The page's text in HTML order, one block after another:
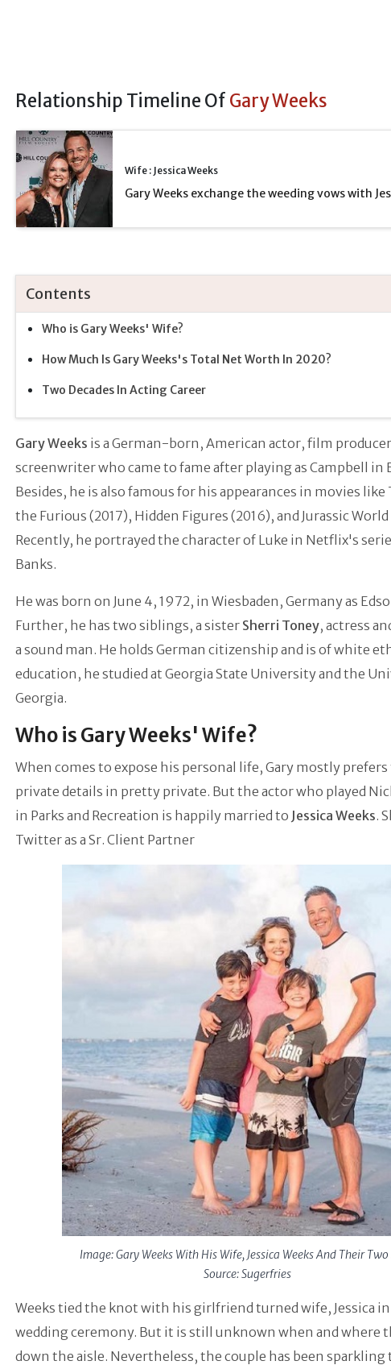
Relationship Timeline Of Gary Weeks
Wife : Jessica Weeks
Gary Weeks exchange the weeding vows with
Contents
Who is Gary Weeks' Wife?
How Much Is Gary Weeks's Total Net Worth In 2020?
Two Decades In Acting Career
Gary Weeks is a German-born, American actor, film
screenwriter who came to fame after playing as Campbell in
Besides, he is also famous for his appearances in movies like
the Furious (2017), Hidden Figures (2016), and Jurassic World
Recently, he portrayed the character of Luke in Netflix's
Banks.
He was born on June 4, 1972, in Wiesbaden, Germany as
Further, he has two siblings, a sister Sherri Toney, actress
a sound man. He holds German citizenship and is of white
education, he studied at Georgia State University and the
Georgia.
Who is Gary Weeks' Wife?
When comes to expose his personal life, Gary mostly prefers
private details in pretty private. But the actor who played
in Parks and Recreation is happily married to Jessica Weeks.
Twitter as a Sr. Client Partner
Image: Gary Weeks With His Wife, Jessica Weeks And Their Two
Source: Sugerfries
Weeks tied the knot with his girlfriend turned wife, Jessica
wedding ceremony. But it is still unknown when and where
down the aisle. Nevertheless, the couple has been